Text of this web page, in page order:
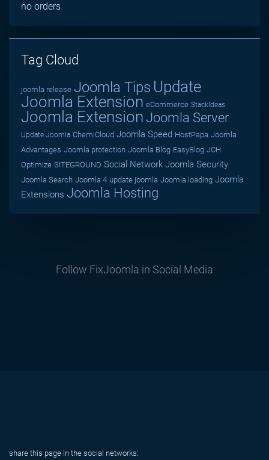
no orders
Tag Cloud
joomla release Joomla Tips Update
Joomla Extension eCommerce StackIdeas
Joomla Extension Joomla Server
Update Joomla ChemiCloud Joomla Speed HostPapa Joomla
Advantages Joomla protection Joomla Blog EasyBlog JCH
Optimize SITEGROUND Social Network Joomla Security
Joomla Search Joomla 4 update joomla Joomla loading Joomla
Extensions Joomla Hosting
Follow FixJoomla in Social Media
share this page in the social networks: